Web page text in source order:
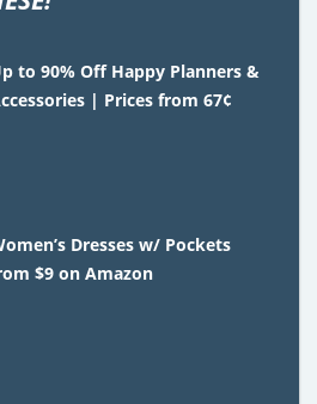
to 90% Off Happy Planners &
| Prices from 67¢
Dresses w/ Pockets
$9 on Amazon